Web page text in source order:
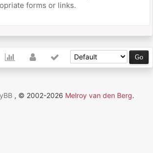
forms or links.
, © 2002-2026 Melroy van den Berg.